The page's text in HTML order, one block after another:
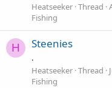
Heatseeker Thread
Fishing
H Steenies
.
Heatseeker Thread
Fishing